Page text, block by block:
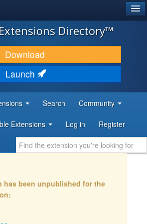
Directory™
Download
Launch
Search Community
Extensions Log in Register
has been unpublished for the